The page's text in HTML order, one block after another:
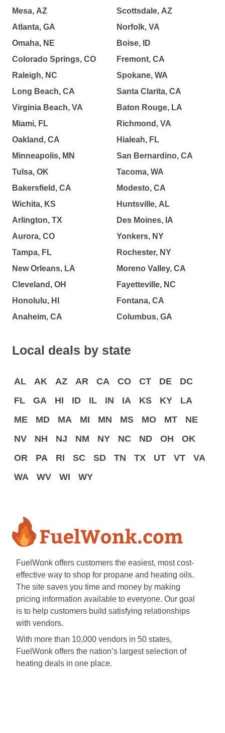
Mesa, AZ
Atlanta, GA
Omaha, NE
Colorado Springs, CO
Raleigh, NC
Long Beach, CA
Virginia Beach, VA
Miami, FL
Oakland, CA
Minneapolis, MN
Tulsa, OK
Bakersfield, CA
Wichita, KS
Arlington, TX
Aurora, CO
Tampa, FL
New Orleans, LA
Cleveland, OH
Honolulu, HI
Anaheim, CA
Scottsdale, AZ
Norfolk, VA
Boise, ID
Fremont, CA
Spokane, WA
Santa Clarita, CA
Baton Rouge, LA
Richmond, VA
Hialeah, FL
San Bernardino, CA
Tacoma, WA
Modesto, CA
Huntsville, AL
Des Moines, IA
Yonkers, NY
Rochester, NY
Moreno Valley, CA
Fayetteville, NC
Fontana, CA
Columbus, GA
Local deals by state
AL AK AZ AR CA CO CT DE
DC
FL
GA HI ID IL IN IA KS KY
LA
ME
MD MA MI MN MS MO MT
NE
NV
NH NJ NM NY NC ND OH
OK
OR
PA RI SC SD TN TX UT VT
VA
WA
WV WI WY
FuelWonk offers customers the easiest, most cost-
effective way to shop for propane and heating oils.
The site saves you time and money by making
pricing information available to everyone. Our goal
is to help customers build satisfying relationships
with vendors.
With more than 10,000 vendors in 50 states,
FuelWonk offers the nation’s largest selection of
heating deals in one place.